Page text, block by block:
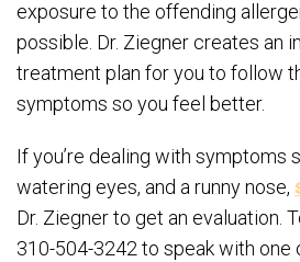
exposure to the offending
possible. Dr. Ziegner creates an
treatment plan for you to follow
symptoms so you feel better.
If you’re dealing with symptoms
watering eyes, and a runny nose,
Dr. Ziegner to get an evaluation.
310-504-3242 to speak with one